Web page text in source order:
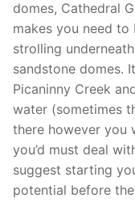
domes, Cathedral
makes you need
strolling
sandstone domes.
Picaninny Creek
water (sometimes
there however you
you’d must deal
suggest starting
potential before